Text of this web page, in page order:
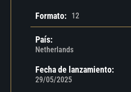
Formato: 12
País:
Netherlands
Fecha de lanzamiento:
29/05/2025